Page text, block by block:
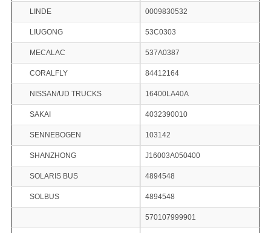
LINDE 0009830532
LIUGONG 53C0303
MECALAC 537A0387
CORALFLY 84412164
NISSAN/UD TRUCKS 16400LA40A
SAKAI 4032390010
SENNEBOGEN 103142
SHANZHONG J16003A050400
SOLARIS BUS 4894548
SOLBUS 4894548
570107999901